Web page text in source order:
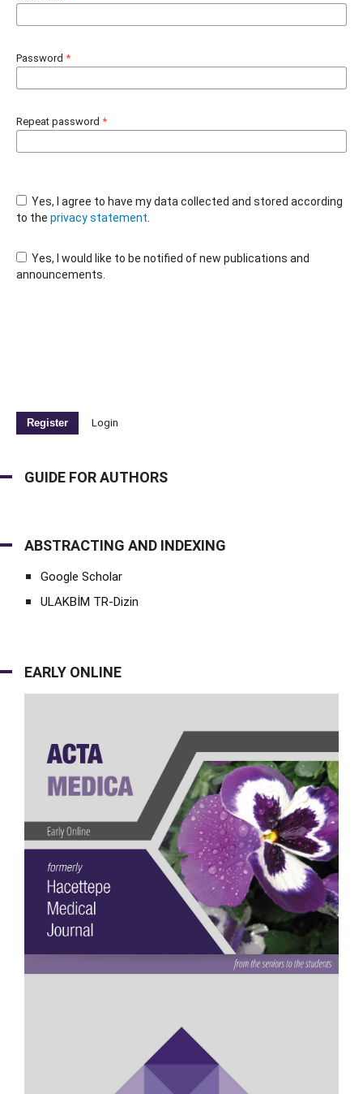
Password *
Repeat password *
Yes, I agree to have my data collected and stored according
to the privacy statement
Yes, I would like to be notified of new publications and
announcements.
Register Login
GUIDE FOR AUTHORS
ABSTRACTING AND INDEXING
Google Scholar
ULAKBİM TR-Dizin
EARLY ONLINE